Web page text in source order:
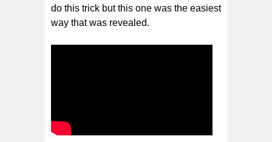
do this trick but this one was the easiest
way that was revealed.